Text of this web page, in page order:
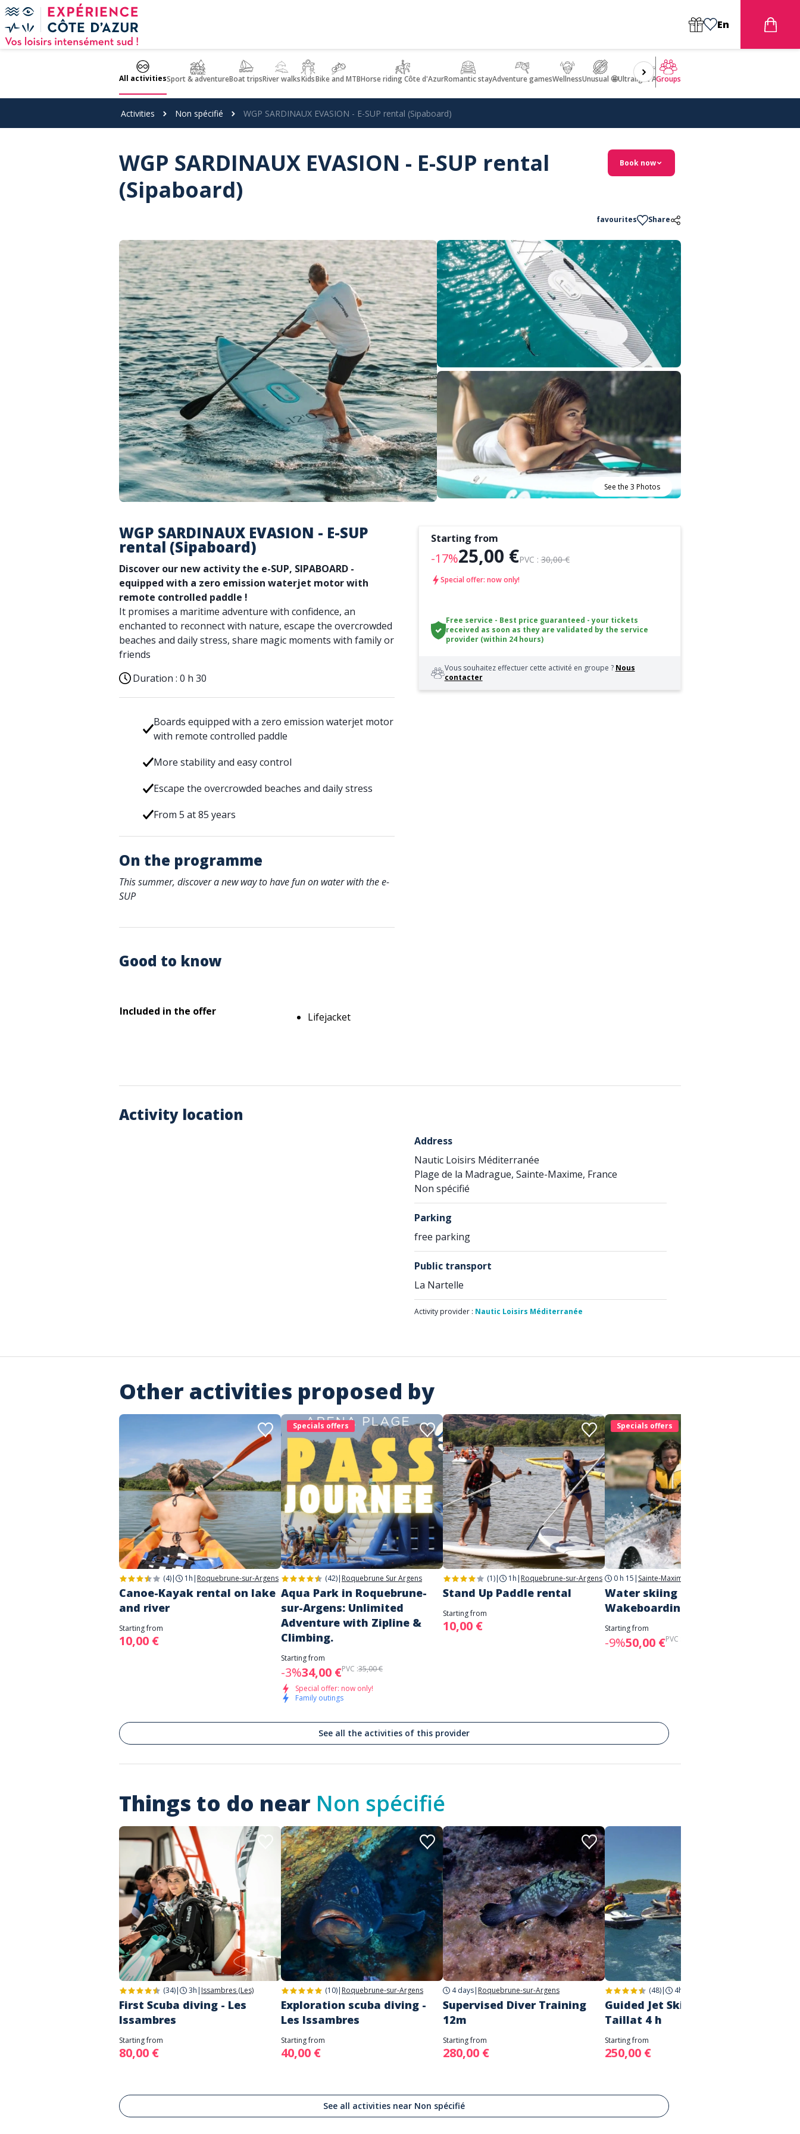
Cookies management panel
En
All activitiesSport & adventureBoat tripsRiver walksKidsBike and MTBHorse riding Côte d'AzurRomantic stayAdventure gamesWellnessUnusual 🤩Ultralight Aircraft Flight
Groups
Activities Non spécifié WGP SARDINAUX EVASION - E-SUP rental (Sipaboard)
WGP SARDINAUX EVASION - E-SUP rental
(Sipaboard)
Book now
favourites Share
See the 3 Photos
WGP SARDINAUX EVASION - E-SUP
rental (Sipaboard)
Discover our new activity the e-SUP, SIPABOARD -
equipped with a zero emission waterjet motor with
remote controlled paddle !
It promises a maritime adventure with confidence, an
enchanted to reconnect with nature, escape the overcrowded
beaches and daily stress, share magic moments with family or
friends
Duration : 0 h 30
Boards equipped with a zero emission waterjet motor
with remote controlled paddle
More stability and easy control
Escape the overcrowded beaches and daily stress
From 5 at 85 years
On the programme
This summer, discover a new way to have fun on water with the e-
SUP
Good to know
Included in the offer Lifejacket
Starting from
-17%25,00 €PVC :30,00 €
Special offer: now only!
Free service - Best price guaranteed - your tickets
received as soon as they are validated by the service
provider (within 24 hours)
Vous souhaitez effectuer cette activité en groupe ? Nous
contacter
Activity location
Address
Nautic Loisirs Méditerranée
Plage de la Madrague, Sainte-Maxime, France
Non spécifié
Parking
free parking
Public transport
La Nartelle
Activity provider : Nautic Loisirs Méditerranée
Other activities proposed by
(4)| 1h | Roquebrune-sur-Argens
Canoe-Kayak rental on lake
and river
Starting from
10,00 €
Specials offers
(42)| Roquebrune Sur Argens
Aqua Park in Roquebrune-
sur-Argens: Unlimited
Adventure with Zipline &
Climbing.
Starting from
-3%34,00 €PVC :35,00 €
Special offer: now only!
Family outings
(1)| 1h | Roquebrune-sur-Argens
Stand Up Paddle rental
Starting from
10,00 €
Specials offers
0 h 15 | Sainte-Maxime
Water skiing and
Wakeboarding
Starting from
-9%50,00 €PVC :
See all the activities of this provider
Things to do near Non spécifié
(34)| 3h | Issambres (Les)
First Scuba diving - Les
Issambres
Starting from
80,00 €
(10)| Roquebrune-sur-Argens
Exploration scuba diving -
Les Issambres
Starting from
40,00 €
4 days| Roquebrune-sur-Argens
Supervised Diver Training
12m
Starting from
280,00 €
(48)| 4h
Guided Jet Ski tour - Cap
Taillat 4 h
Starting from
250,00 €
See all activities near Non spécifié